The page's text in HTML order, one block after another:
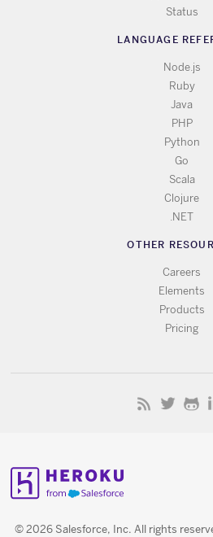
Status
LANGUAGE
Node.js
Ruby
Java
PHP
Python
Go
Scala
Clojure
.NET
OTHER
Careers
Elements
Products
Pricing
© 2026 Salesforce, Inc. All rights